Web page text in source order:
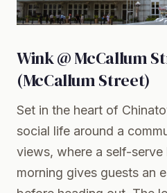
Wink @ McCallum
(McCallum Street)
Set in the heart of
social life around a
views, where a self-
morning gives guests an